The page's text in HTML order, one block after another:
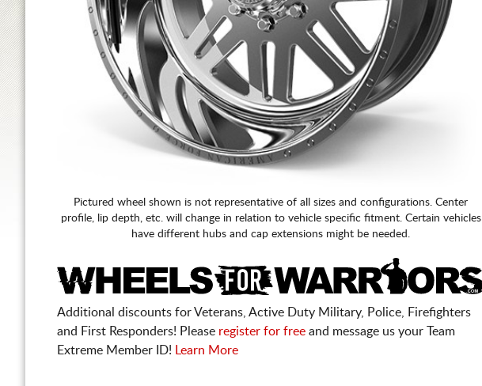
Pictured wheel shown is not representative of all sizes and configurations. Center
profile, lip depth, etc. will change in relation to vehicle specific fitment. Certain vehicles
have different hubs and cap extensions might be needed.
Additional discounts for Veterans, Active Duty Military, Police, Firefighters
and First Responders! Please register for free and message us your Team
Extreme Member ID!
Learn More